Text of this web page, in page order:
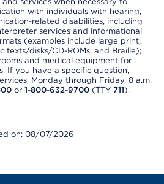
with individuals with hearing,
related disabilities, including
services and informational
(examples include large print,
texts/disks/CD-ROMs, and Braille);
and medical equipment for
If you have a specific question,
Monday through Friday, 8 a.m.
or 1-800-632-9700 (TTY 711).
on: 08/07/2026